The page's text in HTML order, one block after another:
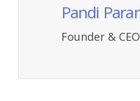
Pandi
Founder &